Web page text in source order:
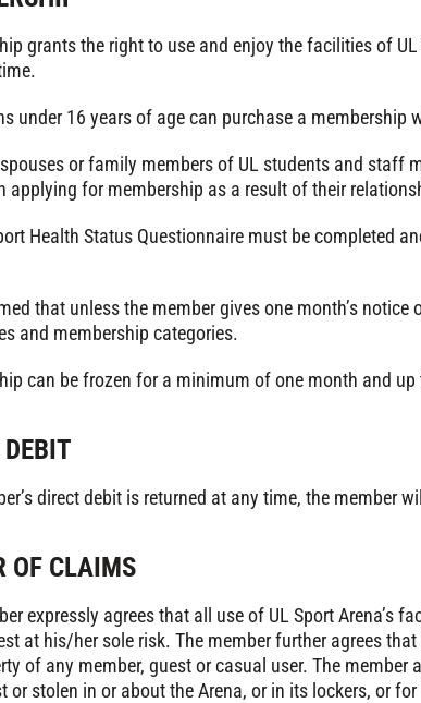
grants the right to use and enjoy the facilities of
under 16 years of age can purchase a
or family members of UL students and staff
applying for membership as a result of their
Health Status Questionnaire must be completed
that unless the member gives one month’s
and membership categories.
can be frozen for a minimum of one month and
direct debit is returned at any time, the member
OF CLAIMS
expressly agrees that all use of UL Sport Arena’s
at his/her sole risk. The member further agrees
of any member, guest or casual user. The
or stolen in or about the Arena, or in its lockers, or